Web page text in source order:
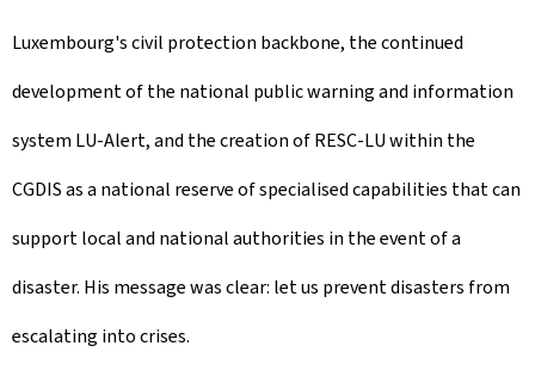
Luxembourg's civil protection backbone, the continued
development of the national public warning and information
system LU-Alert, and the creation of RESC-LU within the
CGDIS as a national reserve of specialised capabilities that can
support local and national authorities in the event of a
disaster. His message was clear: let us prevent disasters from
escalating into crises.